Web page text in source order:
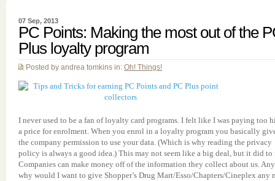
07 Sep, 2013
PC Points: Making the most out of the
Plus loyalty program
Posted by andrea tomkins in: Oh! Things!
I never used to be a fan of loyalty card programs. I felt like I was paying too
a price for enrolment. When you enrol in a loyalty program you basically
the company permission to use your data. (Which is why reading the privacy
policy is always a good idea.) This may not seem like a big deal, but it did to
Companies can make money off of the information they collect about us. Any
why would I want to give Shopper’s Drug Mart/Esso/Chapters/Cineplex any